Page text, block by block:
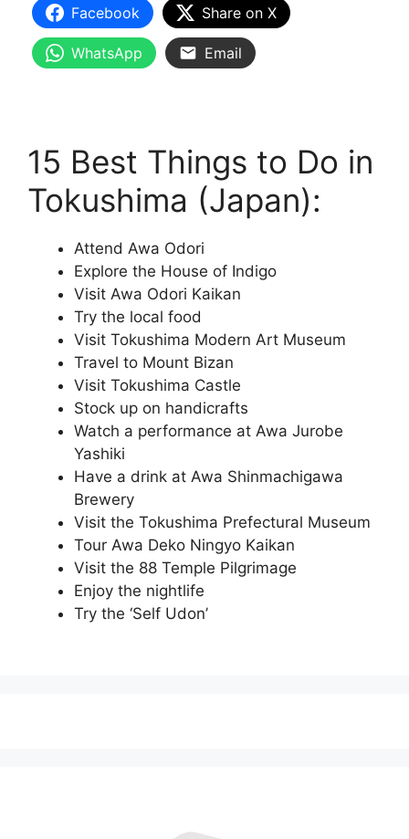
Facebook Share on X
WhatsApp Email
15 Best Things to Do in
Tokushima (Japan):
Attend Awa Odori
Explore the House of Indigo
Visit Awa Odori Kaikan
Try the local food
Visit Tokushima Modern Art Museum
Travel to Mount Bizan
Visit Tokushima Castle
Stock up on handicrafts
Watch a performance at Awa Jurobe
Yashiki
Have a drink at Awa Shinmachigawa
Brewery
Visit the Tokushima Prefectural Museum
Tour Awa Deko Ningyo Kaikan
Visit the 88 Temple Pilgrimage
Enjoy the nightlife
Try the ‘Self Udon’